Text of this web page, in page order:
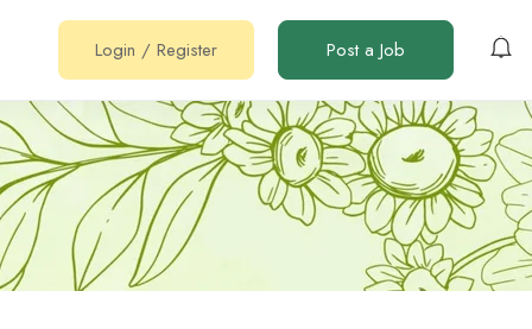
Login / Register Post a Job